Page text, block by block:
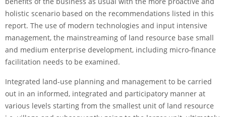
holistic scenario based on the recommendations listed in this
report. The use of modern technologies and input intensive
management, the mainstreaming of land resource base small
and medium enterprise development, including micro-finance
facilitation needs to be examined.
Integrated land-use planning and management to be carried
out in an informed, integrated and participatory manner at
various levels starting from the smallest unit of land resource